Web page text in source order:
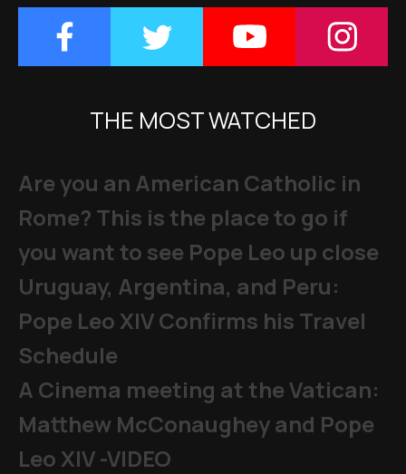
THE MOST WATCHED
Are you an American Catholic in
Rome? This is the place to go if
you want to see Pope Leo up close
Uruguay, Argentina, and Peru:
Pope Leo XIV Confirms his Travel
Schedule
A Cinema meeting at the Vatican:
Matthew McConaughey and Pope
Leo XIV -VIDEO